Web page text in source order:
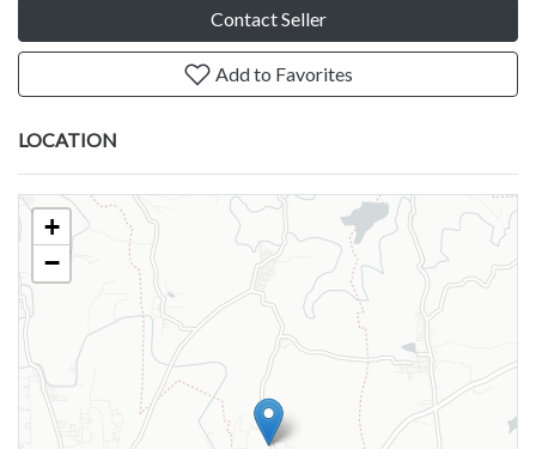
Contact Seller
Add to Favorites
LOCATION
+
−